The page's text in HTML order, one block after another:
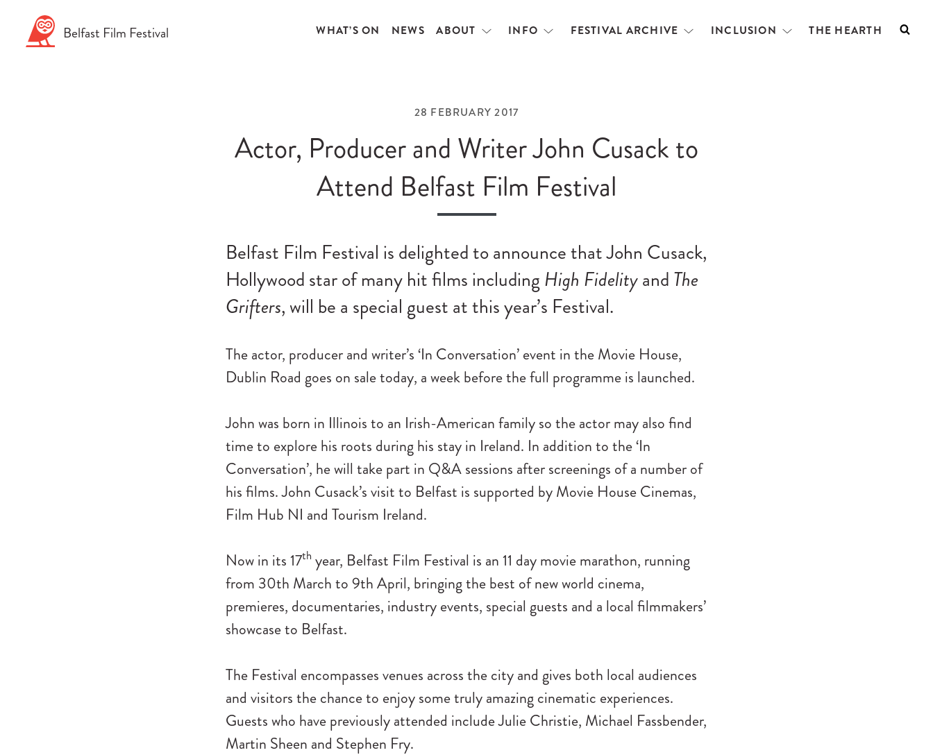
Belfast Film Festival WHAT’S ON NEWS ABOUT
OpenINFO
OpenFESTIVAL ARCHIVE
OpenINCLUSION
OpenTHE HEARTH
28 FEBRUARY 2017
Actor, Producer and Writer John Cusack to
Attend Belfast Film Festival
Belfast Film Festival is delighted to announce that John Cusack,
Hollywood star of many hit films including High Fidelityand The
Grifters, will be a special guest at this year’s Festival.
The actor, producer and writer’s ‘In Conversation’ event in the Movie House,
Dublin Road goes on sale today, a week before the full programme is launched.
John was born in Illinois to an Irish-American family so the actor may also find
time to explore his roots during his stay in Ireland. In addition to the ‘In
Conversation’, he will take part in Q&A sessions after screenings of a number of
his films. John Cusack’s visit to Belfast is supported by Movie House Cinemas,
Film Hub NI and Tourism Ireland.
Now in its 17th year, Belfast Film Festival is an 11 day movie marathon, running
from 30th March to 9th April, bringing the best of new world cinema,
premieres, documentaries, industry events, special guests and a local filmmakers’
showcase to Belfast.
The Festival encompasses venues across the city and gives both local audiences
and visitors the chance to enjoy some truly amazing cinematic experiences.
Guests who have previously attended include Julie Christie, Michael Fassbender,
Martin Sheen and Stephen Fry.